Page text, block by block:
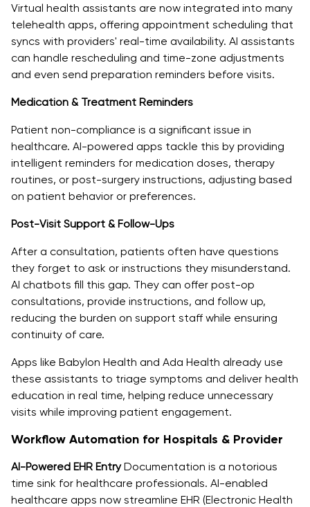
Virtual health assistants are now integrated into many
telehealth apps, offering appointment scheduling that
syncs with providers' real-time availability. AI assistants
can handle rescheduling and time-zone adjustments
and even send preparation reminders before visits.
Medication & Treatment Reminders
Patient non-compliance is a significant issue in
healthcare. AI-powered apps tackle this by providing
intelligent reminders for medication doses, therapy
routines, or post-surgery instructions, adjusting based
on patient behavior or preferences.
Post-Visit Support & Follow-Ups
After a consultation, patients often have questions
they forget to ask or instructions they misunderstand.
AI chatbots fill this gap. They can offer post-op
consultations, provide instructions, and follow up,
reducing the burden on support staff while ensuring
continuity of care.
Apps like Babylon Health and Ada Health already use
these assistants to triage symptoms and deliver health
education in real time, helping reduce unnecessary
visits while improving patient engagement.
Workflow Automation for Hospitals & Provider
AI-Powered EHR EntryDocumentation is a notorious
time sink for healthcare professionals. AI-enabled
healthcare apps now streamline EHR (Electronic Health